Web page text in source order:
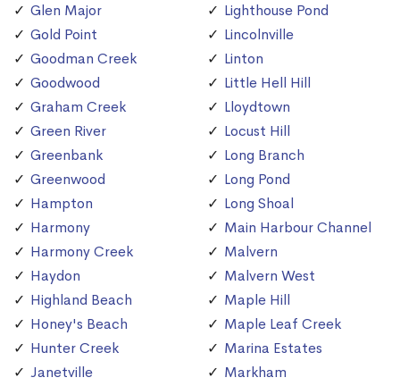
Glen Major
Gold Point
Goodman Creek
Goodwood
Graham Creek
Green River
Greenbank
Greenwood
Hampton
Harmony
Harmony Creek
Haydon
Highland Beach
Honey's Beach
Hunter Creek
Janetville
Lighthouse Pond
Lincolnville
Linton
Little Hell Hill
Lloydtown
Locust Hill
Long Branch
Long Pond
Long Shoal
Main Harbour Channel
Malvern
Malvern West
Maple Hill
Maple Leaf Creek
Marina Estates
Markham